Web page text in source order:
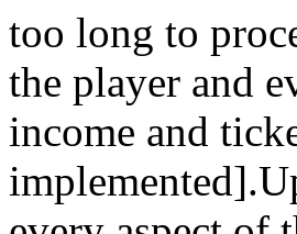
too long to
the player and
income and